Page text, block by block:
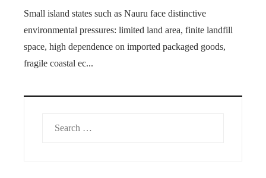
Small island states such as Nauru face distinctive
environmental pressures: limited land area, finite landfill
space, high dependence on imported packaged goods,
fragile coastal ec...